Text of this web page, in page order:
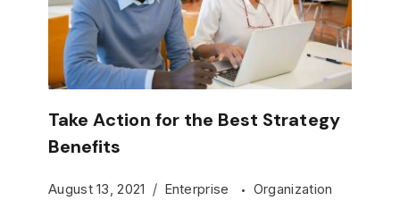
Take Action for the Best Strategy
Benefits
August 13, 2021 Enterprise Organization